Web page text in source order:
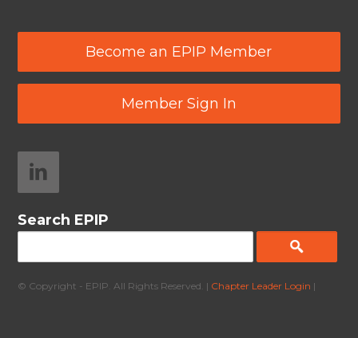
Become an EPIP Member
Member Sign In
Search EPIP
© Copyright - EPIP. All Rights Reserved. | Chapter Leader Login |